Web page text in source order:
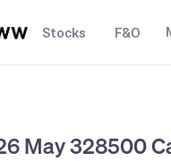
Stocks F&O
May 328500